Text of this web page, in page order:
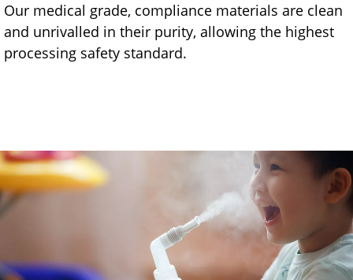
Our medical grade, compliance materials are clean
and unrivalled in their purity, allowing the highest
processing safety standard.